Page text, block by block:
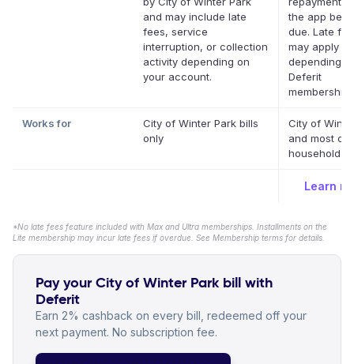
and may include late
fees, service
interruption, or collection
activity depending on
your account.
the app
due. Late
may apply
depending
Deferit
membership.
Works for
City of Winter Park bills
only
City of
and most
household
Learn
*No late fees feature included with Max and Ultra memberships. Installments on the
Lite membership may incur late fees if overdue. See Membership terms for details.
Pay your City of Winter Park bill with
Deferit
Earn 2% cashback on every bill, redeemed off your
next payment. No subscription fee.